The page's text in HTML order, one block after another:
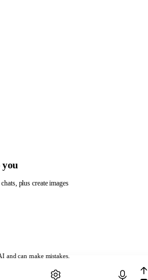
and can make mistakes.
you
plus create images